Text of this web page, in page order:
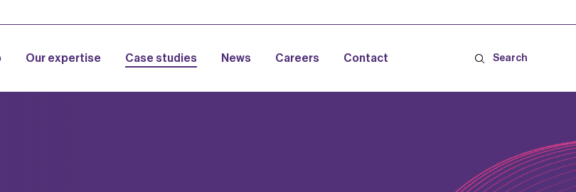
Our expertise Case studies News Careers Contact Search